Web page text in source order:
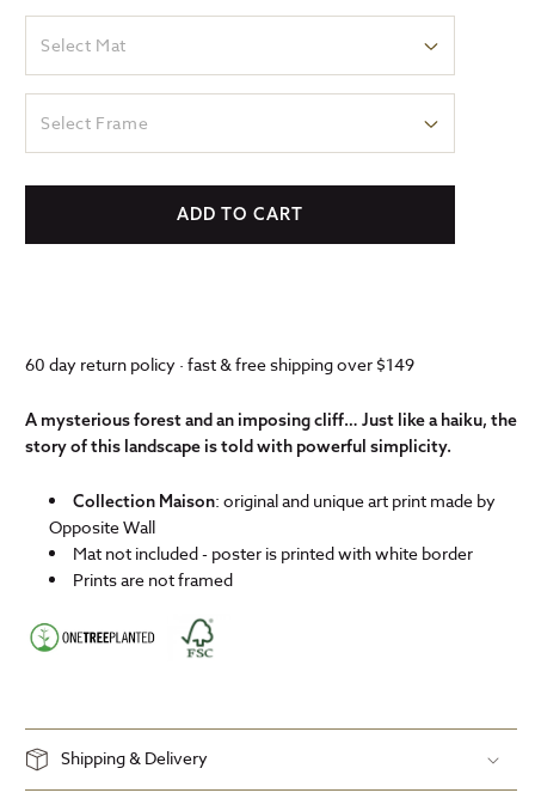
Select Mat
Select Frame
ADD TO CART
60 day return policy · fast & free shipping over $149
A mysterious forest and an imposing cliff… Just like a haiku, the
story of this landscape is told with powerful simplicity.
Collection Maison: original and unique art print made by
Opposite Wall
Mat not included - poster is printed with white border
Prints are not framed
Shipping & Delivery